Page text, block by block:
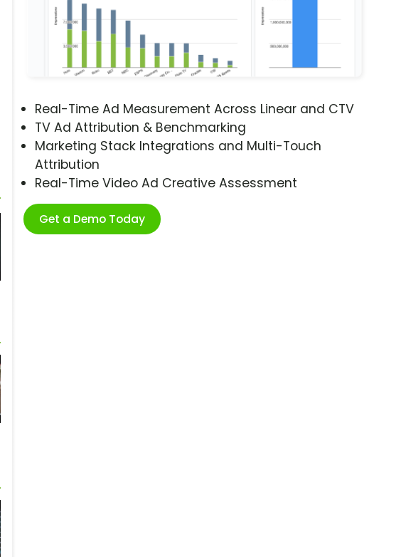
Real-Time Ad Measurement Across Linear and CTV
TV Ad Attribution & Benchmarking
Marketing Stack Integrations and Multi-Touch
Attribution
Real-Time Video Ad Creative Assessment
Get a Demo Today